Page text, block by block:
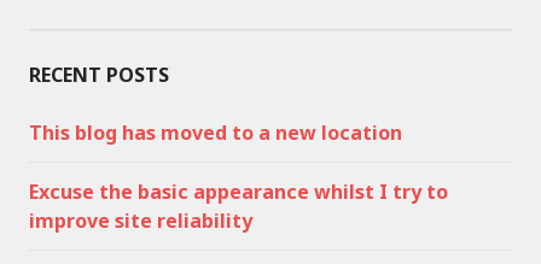
RECENT POSTS
This blog has moved to a new location
Excuse the basic appearance whilst I try to
improve site reliability